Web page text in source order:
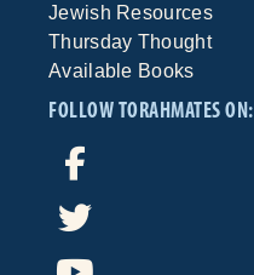
Jewish Resources
Thursday Thought
Available Books
FOLLOW TORAHMATES ON: